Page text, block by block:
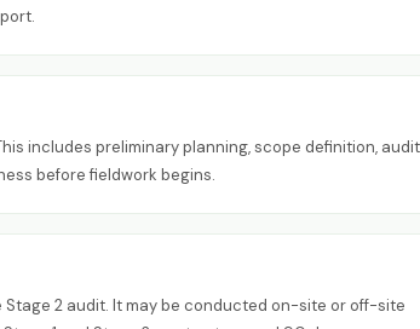
includes preliminary planning, scope definition, audit
before fieldwork begins.
2 audit. It may be conducted on-site or off-site